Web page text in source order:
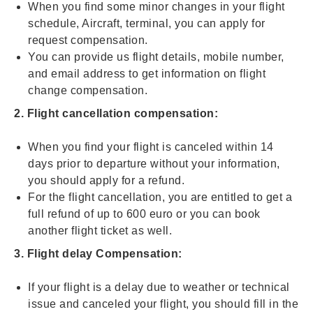
When you find some minor changes in your flight
schedule, Aircraft, terminal, you can apply for
request compensation.
You can provide us flight details, mobile number,
and email address to get information on flight
change compensation.
2. Flight cancellation compensation:
When you find your flight is canceled within 14
days prior to departure without your information,
you should apply for a refund.
For the flight cancellation, you are entitled to get a
full refund of up to 600 euro or you can book
another flight ticket as well.
3. Flight delay Compensation:
If your flight is a delay due to weather or technical
issue and canceled your flight, you should fill in the